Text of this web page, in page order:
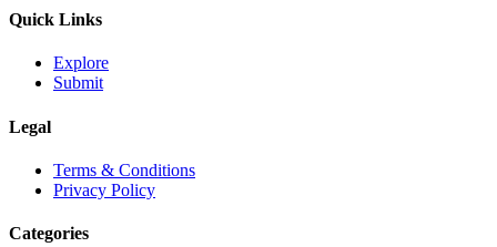
Quick Links
Explore
Submit
Legal
Terms & Conditions
Privacy Policy
Categories